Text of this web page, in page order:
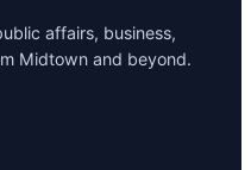
affairs, business,
Midtown and beyond.